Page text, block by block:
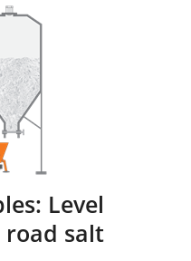
Level
road salt